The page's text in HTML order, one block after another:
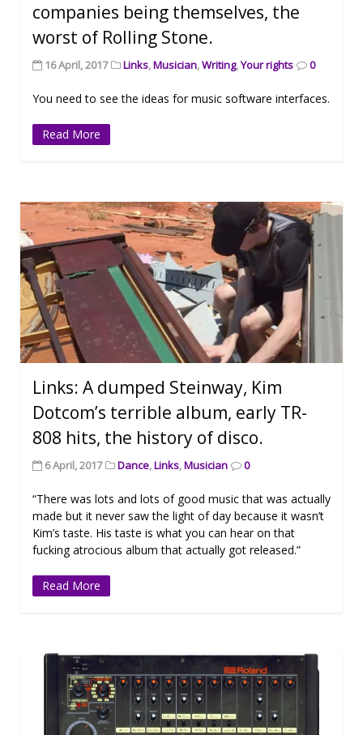
companies being themselves, the
worst of Rolling Stone.
16 April, 2017 Links,Musician,Writing,Your rights 0
You need to see the ideas for music software interfaces.
Read More
Links: A dumped Steinway, Kim
Dotcom’s terrible album, early TR-
808 hits, the history of disco.
6 April, 2017 Dance,Links,Musician 0
“There was lots and lots of good music that was actually
made but it never saw the light of day because it wasn’t
Kim’s taste. His taste is what you can hear on that
fucking atrocious album that actually got released.”
Read More